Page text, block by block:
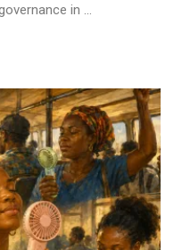
in ...